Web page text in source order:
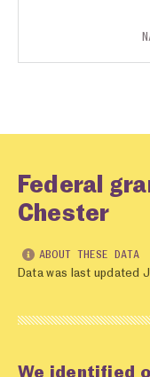
Federal
Chester
ABOUT THESE DATA
Data was last updated
We identified